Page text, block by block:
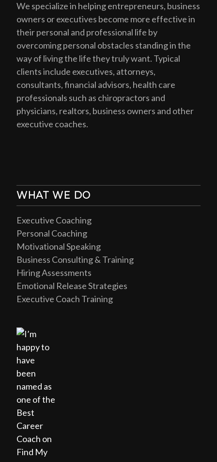
We specialize in helping entrepreneurs, business
owners or executives become more effective in
their personal and professional life by
overcoming personal obstacles standing in the
way of living the life they truly want. Typical
clients include executives, attorneys,
consultants, financial advisors, health care
professionals such as chiropractors and
physicians, realtors, business owners and other
executive coaches.
WHAT WE DO
Executive Coaching
Personal Coaching
Motivational Speaking
Business Consulting & Training
Hiring Assessments
Emotional Release Strategies
Executive Coach Training